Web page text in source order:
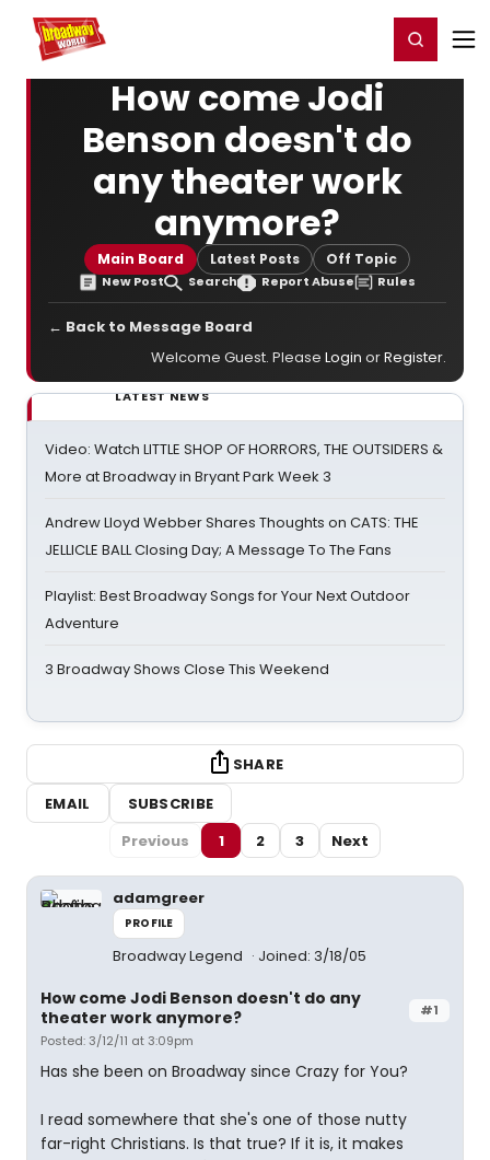
Home For You Register/Login
How come Jodi
Benson doesn't do
any theater work
anymore?
Main Board Latest Posts Off Topic
New Post Search Report Abuse Rules
← Back to Message Board
Welcome Guest. Please Login orRegister.
LATEST NEWS
Video: Watch LITTLE SHOP OF HORRORS, THE OUTSIDERS &
More at Broadway in Bryant Park Week 3
Andrew Lloyd Webber Shares Thoughts on CATS: THE
JELLICLE BALL Closing Day; A Message To The Fans
Playlist: Best Broadway Songs for Your Next Outdoor
Adventure
3 Broadway Shows Close This Weekend
SHARE
EMAIL
SUBSCRIBE
Previous
1 2 3 Next
adamgreer
PROFILE
Broadway Legend Joined: 3/18/05
#1
How come Jodi Benson doesn't do any
theater work anymore?
Posted: 3/12/11 at 3:09pm
Has she been on Broadway since Crazy for You?
I read somewhere that she's one of those nutty
far-right Christians. Is that true? If it is, it makes